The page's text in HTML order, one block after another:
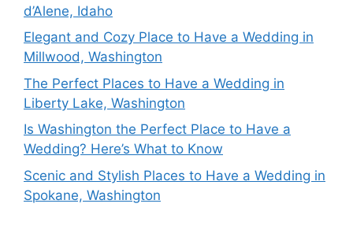
d’Alene, Idaho
Elegant and Cozy Place to Have a Wedding in
Millwood, Washington
The Perfect Places to Have a Wedding in
Liberty Lake, Washington
Is Washington the Perfect Place to Have a
Wedding? Here’s What to Know
Scenic and Stylish Places to Have a Wedding in
Spokane, Washington